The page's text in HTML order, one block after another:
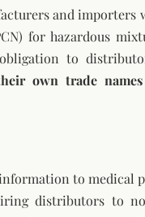
and importers
for hazardous
to
own trade
to medical
distributors to